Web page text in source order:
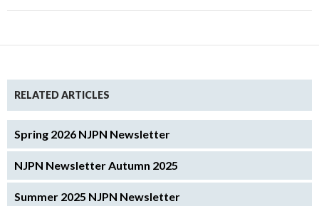
RELATED ARTICLES
Spring 2026 NJPN Newsletter
NJPN Newsletter Autumn 2025
Summer 2025 NJPN Newsletter